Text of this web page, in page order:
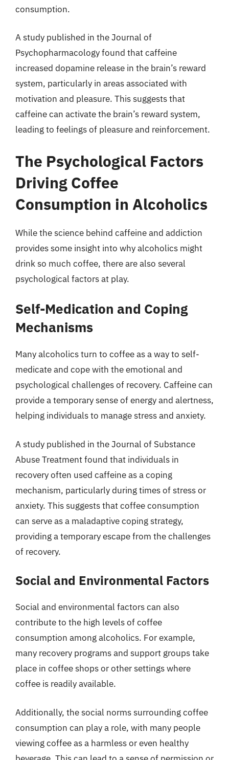
consumption.
A study published in the Journal of
Psychopharmacology found that caffeine
increased dopamine release in the brain’s reward
system, particularly in areas associated with
motivation and pleasure. This suggests that
caffeine can activate the brain’s reward system,
leading to feelings of pleasure and reinforcement.
The Psychological Factors
Driving Coffee
Consumption in Alcoholics
While the science behind caffeine and addiction
provides some insight into why alcoholics might
drink so much coffee, there are also several
psychological factors at play.
Self-Medication and Coping
Mechanisms
Many alcoholics turn to coffee as a way to self-
medicate and cope with the emotional and
psychological challenges of recovery. Caffeine can
provide a temporary sense of energy and alertness,
helping individuals to manage stress and anxiety.
A study published in the Journal of Substance
Abuse Treatment found that individuals in
recovery often used caffeine as a coping
mechanism, particularly during times of stress or
anxiety. This suggests that coffee consumption
can serve as a maladaptive coping strategy,
providing a temporary escape from the challenges
of recovery.
Social and Environmental Factors
Social and environmental factors can also
contribute to the high levels of coffee
consumption among alcoholics. For example,
many recovery programs and support groups take
place in coffee shops or other settings where
coffee is readily available.
Additionally, the social norms surrounding coffee
consumption can play a role, with many people
viewing coffee as a harmless or even healthy